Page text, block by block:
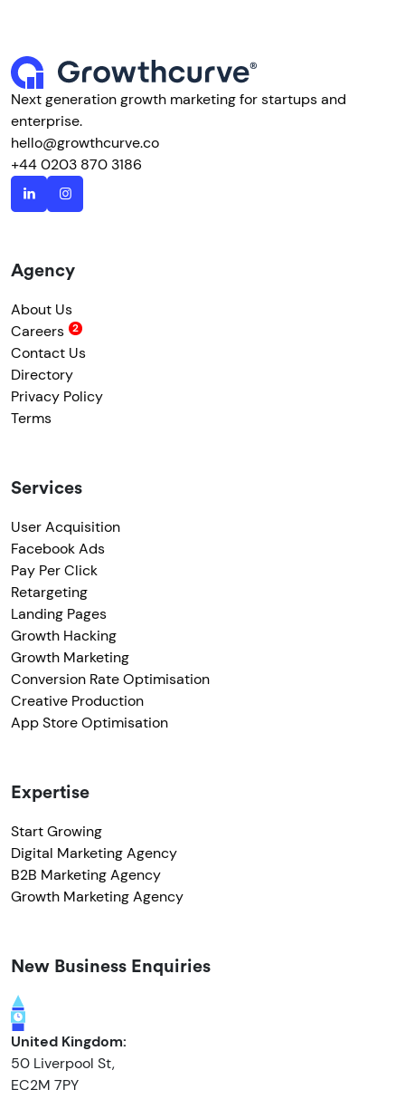
Next generation growth marketing for startups and
enterprise.
hello@growthcurve.co
+44 0203 870 3186
Agency
About Us
Careers
Contact Us
Directory
Privacy Policy
Terms
Services
User Acquisition
Facebook Ads
Pay Per Click
Retargeting
Landing Pages
Growth Hacking
Growth Marketing
Conversion Rate Optimisation
Creative Production
App Store Optimisation
Expertise
Start Growing
Digital Marketing Agency
B2B Marketing Agency
Growth Marketing Agency
New Business Enquiries
United Kingdom:
50 Liverpool St,
EC2M 7PY